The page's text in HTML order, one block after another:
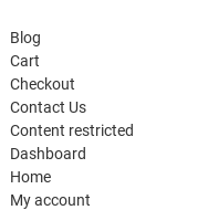
Blog
Cart
Checkout
Contact Us
Content restricted
Dashboard
Home
My account